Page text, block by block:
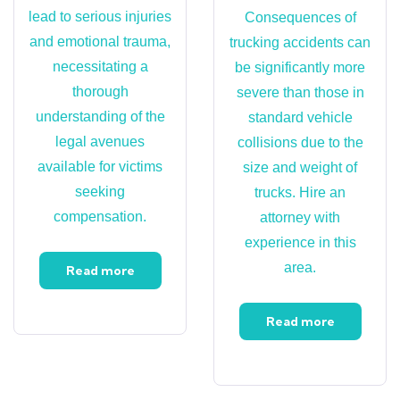
lead to serious injuries
and emotional trauma,
necessitating a
thorough
understanding of the
legal avenues
available for victims
seeking
compensation.
Read more
Consequences of
trucking accidents can
be significantly more
severe than those in
standard vehicle
collisions due to the
size and weight of
trucks. Hire an
attorney with
experience in this
area.
Read more